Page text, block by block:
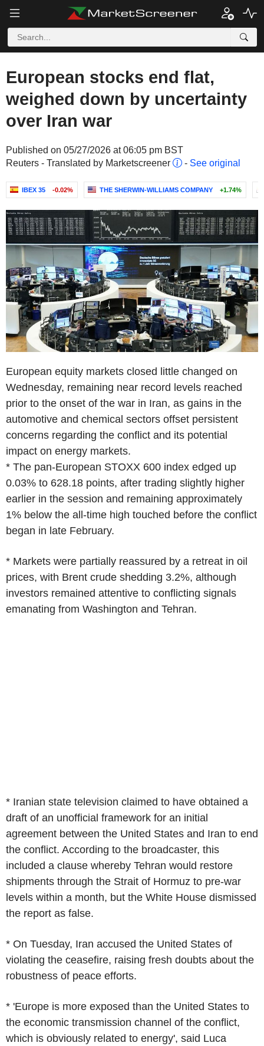
European stocks end flat,
weighed down by uncertainty
over Iran war
Published on 05/27/2026 at 06:05 pm BST
Reuters - Translated by Marketscreener
- See original
IBEX 35 -0.02% THE SHERWIN-WILLIAMS COMPANY +1.74%
European equity markets closed little changed on
Wednesday, remaining near record levels reached
prior to the onset of the war in Iran, as gains in the
automotive and chemical sectors offset persistent
concerns regarding the conflict and its potential
impact on energy markets.
* The pan-European STOXX 600 index edged up
0.03% to 628.18 points, after trading slightly higher
earlier in the session and remaining approximately
1% below the all-time high touched before the conflict
began in late February.
* Markets were partially reassured by a retreat in oil
prices, with Brent crude shedding 3.2%, although
investors remained attentive to conflicting signals
emanating from Washington and Tehran.
* Iranian state television claimed to have obtained a
draft of an unofficial framework for an initial
agreement between the United States and Iran to end
the conflict. According to the broadcaster, this
included a clause whereby Tehran would restore
shipments through the Strait of Hormuz to pre-war
levels within a month, but the White House dismissed
the report as false.
* On Tuesday, Iran accused the United States of
violating the ceasefire, raising fresh doubts about the
robustness of peace efforts.
* 'Europe is more exposed than the United States to
the economic transmission channel of the conflict,
which is obviously related to energy', said Luca